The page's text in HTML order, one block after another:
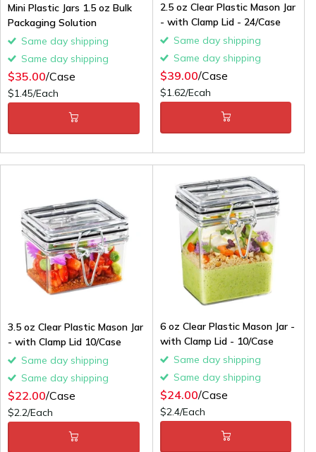
Mini Plastic Jars 1.5 oz Bulk
Packaging Solution
Same day shipping
Same day shipping
$35.00/Case
$1.45/Each
2.5 oz Clear Plastic Mason Jar
- with Clamp Lid - 24/Case
Same day shipping
Same day shipping
$39.00/Case
$1.62/Ecah
3.5 oz Clear Plastic Mason Jar
- with Clamp Lid 10/Case
Same day shipping
Same day shipping
$22.00/Case
$2.2/Each
6 oz Clear Plastic Mason Jar -
with Clamp Lid - 10/Case
Same day shipping
Same day shipping
$24.00/Case
$2.4/Each